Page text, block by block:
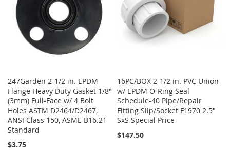
247Garden 2-1/2 in. EPDM
Flange Heavy Duty Gasket 1/8"
(3mm) Full-Face w/ 4 Bolt
Holes ASTM D2464/D2467,
ANSI Class 150, ASME B16.21
Standard
$3.75
16PC/BOX 2-1/2 in. PVC Union
w/ EPDM O-Ring Seal
Schedule-40 Pipe/Repair
Fitting Slip/Socket F1970 2.5"
SxS Special Price
$147.50